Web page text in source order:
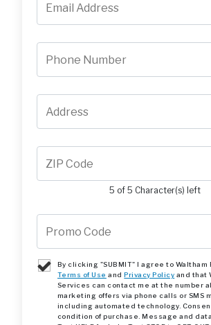
5 of 5 Character(s) left
By clicking "SUBMIT" I agree to Waltham
Terms of Use and Privacy Policy and that
Services can contact me at the number
marketing offers via phone calls or SMS
including automated technology.
condition of purchase. Message and